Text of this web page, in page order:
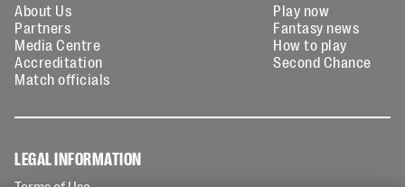
About Us
Partners
Media Centre
Accreditation
Match officials
Play now
Fantasy news
How to play
Second Chance
LEGAL INFORMATION